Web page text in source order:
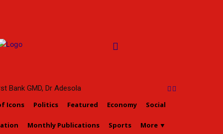
Bank GMD, Dr Adesola
To Ascend Prestigious
Icons Politics Featured Economy Social
Monthly Publications Sports More ▼